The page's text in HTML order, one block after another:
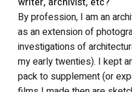
By profession, I am an
as an extension of
investigations of
my early twenties). I kept
pack to supplement (or